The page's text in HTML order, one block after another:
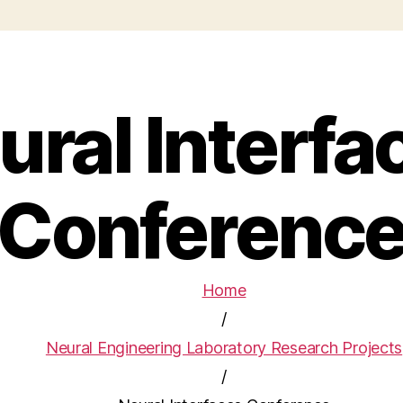
Home
/
Neural Engineering Laboratory Research Projects
/